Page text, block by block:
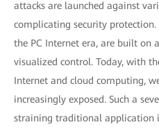
attacks are launched against
complicating security
the PC Internet era, are built on
visualized control. Today, with
Internet and cloud computing,
increasingly exposed. Such a
straining traditional application